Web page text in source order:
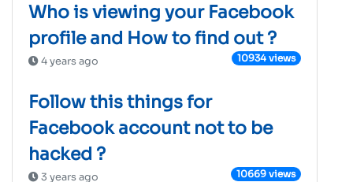
Who is viewing your Facebook
profile and How to find out ?
4 years ago 10934 views
Follow this things for
Facebook account not to be
hacked ?
3 years ago 10669 views